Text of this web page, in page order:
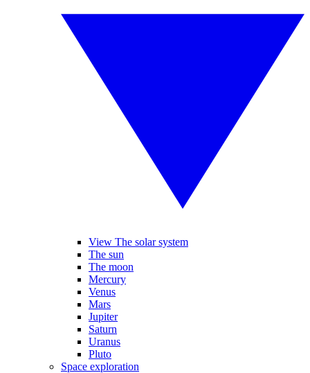
View The solar system
The sun
The moon
Mercury
Venus
Mars
Jupiter
Saturn
Uranus
Pluto
Space exploration